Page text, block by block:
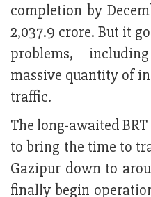
completion by
2,037.9 crore. But it
problems,
massive quantity of
traffic.
The long-awaited
to bring the time to
Gazipur down to
finally begin